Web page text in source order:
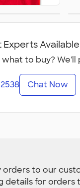
what to buy?
Chat Now
orders to our
for